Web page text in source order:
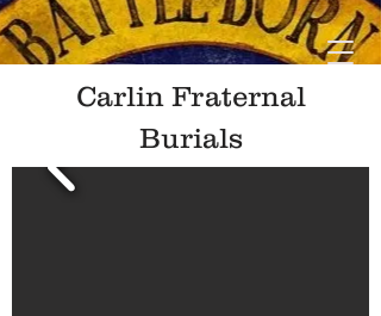
Carlin Fraternal
Burials